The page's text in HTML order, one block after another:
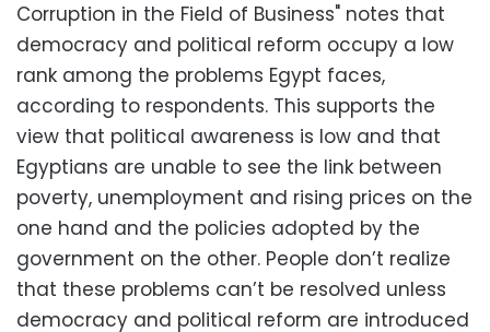
Corruption in the Field of Business" notes that
democracy and political reform occupy a low
rank among the problems Egypt faces,
according to respondents. This supports the
view that political awareness is low and that
Egyptians are unable to see the link between
poverty, unemployment and rising prices on the
one hand and the policies adopted by the
government on the other. People don’t realize
that these problems can’t be resolved unless
democracy and political reform are introduced